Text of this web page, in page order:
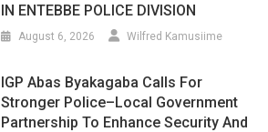
IN ENTEBBE POLICE DIVISION
August 6, 2026 Wilfred Kamusiime
IGP Abas Byakagaba Calls For
Stronger Police–Local Government
Partnership To Enhance Security And